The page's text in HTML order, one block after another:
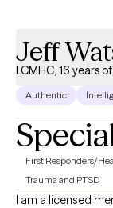
Jeff
LCMHC, 16 years
Authentic
First Responders/
Trauma and PTSD
I am a licensed